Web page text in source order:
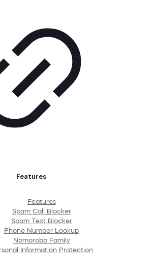
Features
Features
Spam Call Blocker
Spam Text Blocker
Phone Number Lookup
Nomorobo Family
Information Protection